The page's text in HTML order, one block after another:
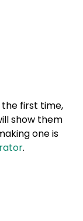
first time,
show them
one is
.